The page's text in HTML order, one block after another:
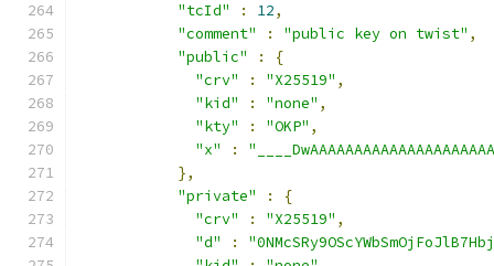
"tcId"
: 12,
"comment"
: "public key on twist" ,
"public"
:
{
"crv"
: "X25519" ,
"kid"
: "none" ,
"kty"
: "OKP" ,
"x"
:
},
"private"
:
{
"crv"
: "X25519" ,
"d"
: